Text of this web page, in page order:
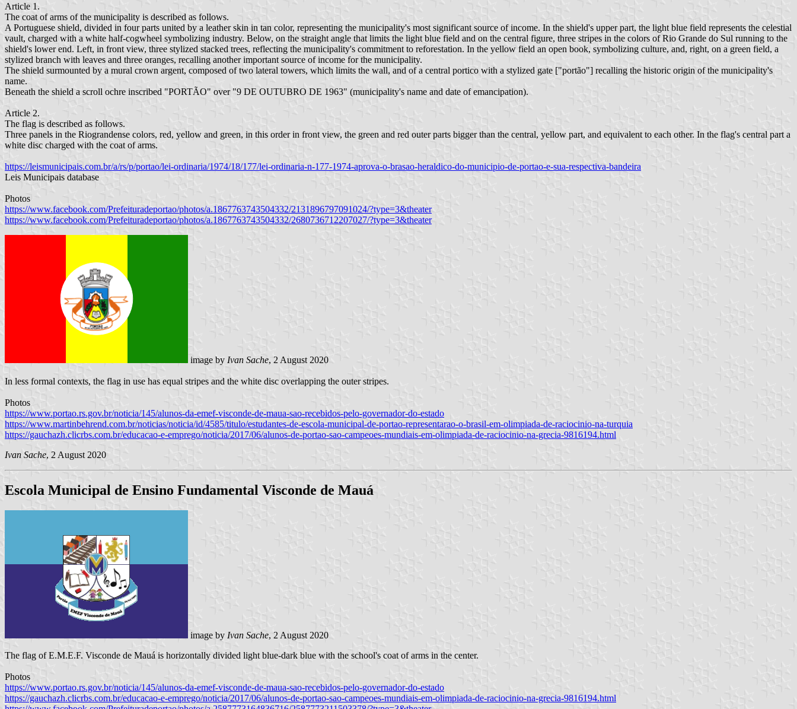
Article 1.
The coat of arms of the municipality is described as follows.
A Portuguese shield, divided in four parts united by a leather skin in tan color, representing the municipality's most significant source of income. In the shield's upper part, the light blue field represents the celestial
vault, charged with a white half-cogwheel symbolizing industry. Below, on the straight angle that limits the light blue field and on the central figure, three stripes in the colors of Rio Grande do Sul running to the
shield's lower end. Left, in front view, three stylized stacked trees, reflecting the municipality's commitment to reforestation. In the yellow field an open book, symbolizing culture, and, right, on a green field, a
stylized branch with leaves and three oranges, recalling another important source of income for the municipality.
The shield surmounted by a mural crown argent, composed of two lateral towers, which limits the wall, and of a central portico with a stylized gate ["portão"] recalling the historic origin of the municipality's
name.
Beneath the shield a scroll ochre inscribed "PORTÃO" over "9 DE OUTUBRO DE 1963" (municipality's name and date of emancipation).
Article 2.
The flag is described as follows.
Three panels in the Riograndense colors, red, yellow and green, in this order in front view, the green and red outer parts bigger than the central, yellow part, and equivalent to each other. In the flag's central part a
white disc charged with the coat of arms.
https://leismunicipais.com.br/a/rs/p/portao/lei-ordinaria/1974/18/177/lei-ordinaria-n-177-1974-aprova-o-brasao-heraldico-do-municipio-de-portao-e-sua-respectiva-bandeira
Leis Municipais database
Photos
https://www.facebook.com/Prefeituradeportao/photos/a.1867763743504332/2131896797091024/?type=3&theater
https://www.facebook.com/Prefeituradeportao/photos/a.1867763743504332/2680736712207027/?type=3&theater
image by Ivan Sache, 2 August 2020
In less formal contexts, the flag in use has equal stripes and the white disc overlapping the outer stripes.
Photos
https://www.portao.rs.gov.br/noticia/145/alunos-da-emef-visconde-de-maua-sao-recebidos-pelo-governador-do-estado
https://www.martinbehrend.com.br/noticias/noticia/id/4585/titulo/estudantes-de-escola-municipal-de-portao-representarao-o-brasil-em-olimpiada-de-raciocinio-na-turquia
https://gauchazh.clicrbs.com.br/educacao-e-emprego/noticia/2017/06/alunos-de-portao-sao-campeoes-mundiais-em-olimpiada-de-raciocinio-na-grecia-9816194.html
Ivan Sache, 2 August 2020
Escola Municipal de Ensino Fundamental Visconde de Mauá
image by Ivan Sache, 2 August 2020
The flag of E.M.E.F. Visconde de Mauá is horizontally divided light blue-dark blue with the school's coat of arms in the center.
Photos
https://www.portao.rs.gov.br/noticia/145/alunos-da-emef-visconde-de-maua-sao-recebidos-pelo-governador-do-estado
https://gauchazh.clicrbs.com.br/educacao-e-emprego/noticia/2017/06/alunos-de-portao-sao-campeoes-mundiais-em-olimpiada-de-raciocinio-na-grecia-9816194.html